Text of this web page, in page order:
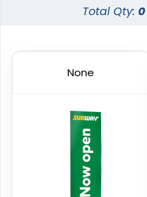
Custom Car Flags
1 size available
Total Qty: 0
None